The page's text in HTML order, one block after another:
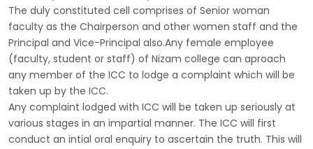
The duly constituted cell comprises of Senior woman
faculty as the Chairperson and other women staff and the
Principal and Vice-Principal also.Any female employee
(faculty, student or staff) of Nizam college can aproach
any member of the ICC to lodge a complaint which will be
taken up by the ICC.
Any complaint lodged with ICC will be taken up seriously at
various stages in an impartial manner. The ICC will first
conduct an intial oral enquiry to ascertain the truth. This will